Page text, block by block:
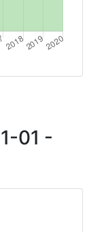
Position:
> 1000
01 -